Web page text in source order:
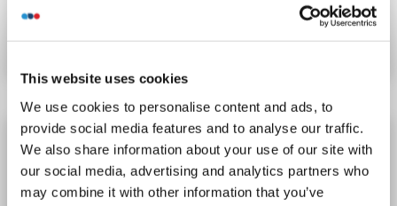
This website uses cookies
We use cookies to personalise content and ads, to
provide social media features and to analyse our traffic.
We also share information about your use of our site with
our social media, advertising and analytics partners who
may combine it with other information that you’ve
Datasheet Details
ANG2 antibody (Magnetic Particles)
ANG2 Reactivity: Human, Rat IP
Host: Rabbit
Polyclonal
Magnetic Particles